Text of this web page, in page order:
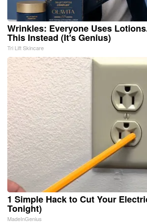
Wrinkles: Everyone Uses
This Instead (It's Genius)
Tri Lift Skincare
1 Simple Hack to Cut Your
Tonight)
MadeInGenius